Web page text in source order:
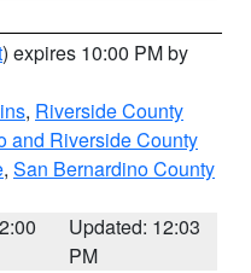
) expires 10:00 PM by
, Riverside County
and Riverside County
, San Bernardino County
Updated: 12:03
PM